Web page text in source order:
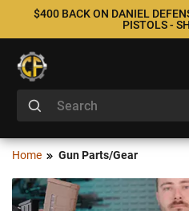
$400 BACK ON DANIEL
PISTOLS -
Home Gun Parts/Gear